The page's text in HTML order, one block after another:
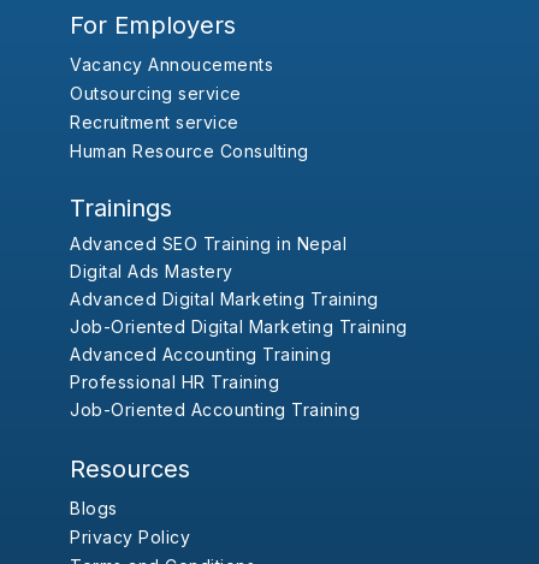
For Employers
Vacancy Annoucements
Outsourcing service
Recruitment service
Human Resource Consulting
Trainings
Advanced SEO Training in Nepal
Digital Ads Mastery
Advanced Digital Marketing Training
Job-Oriented Digital Marketing Training
Advanced Accounting Training
Professional HR Training
Job-Oriented Accounting Training
Resources
Blogs
Privacy Policy